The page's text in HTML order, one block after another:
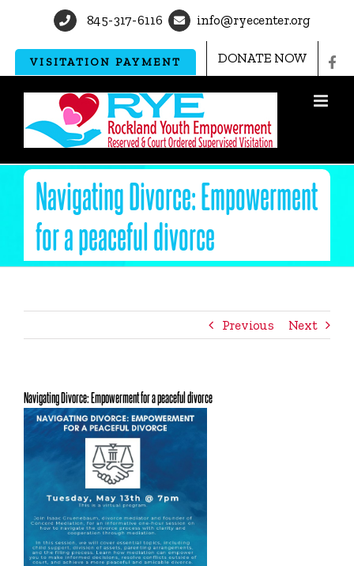
content
845-317-6116 info@ryecenter.org
VISITATION PAYMENT DONATE NOW
Navigating Divorce: Empowerment
for a peaceful divorce
Previous Next
Navigating Divorce: Empowerment for a peaceful divorce